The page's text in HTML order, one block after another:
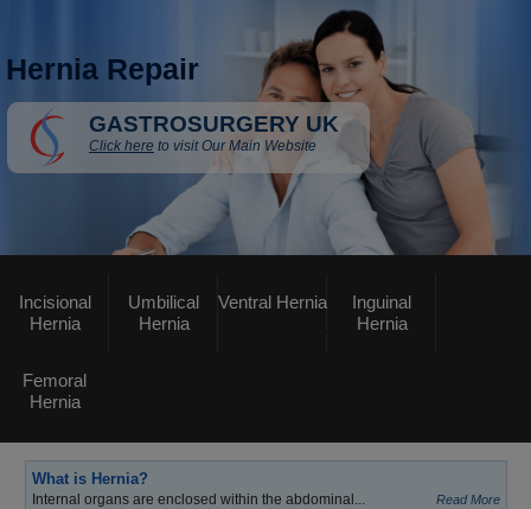
Hernia Repair
GASTROSURGERY UK
Click here to visit Our Main Website
Incisional
Hernia
Umbilical
Hernia
Ventral Hernia
Inguinal
Hernia
Femoral
Hernia
What is Hernia?
Internal organs are enclosed within the abdominal... Read More